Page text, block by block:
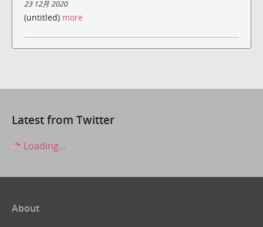
23 12月 2020
(untitled) more
Latest from Twitter
Loading...
About